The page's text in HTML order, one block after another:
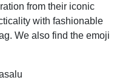
from their iconic
with fashionable
We also find the emoji